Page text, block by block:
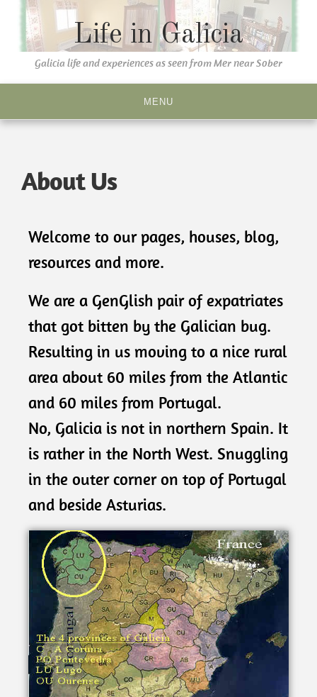
Life in Galicia
Galicia life and experiences as seen from Mer near Sober
MENU
About Us
Welcome to our pages, houses, blog,
resources and more.
We are a GenGlish pair of expatriates
that got bitten by the Galician bug.
Resulting in us moving to a nice rural
area about 60 miles from the Atlantic
and 60 miles from Portugal.
No, Galicia is not in northern Spain. It
is rather in the North West. Snuggling
in the outer corner on top of Portugal
and beside Asturias.